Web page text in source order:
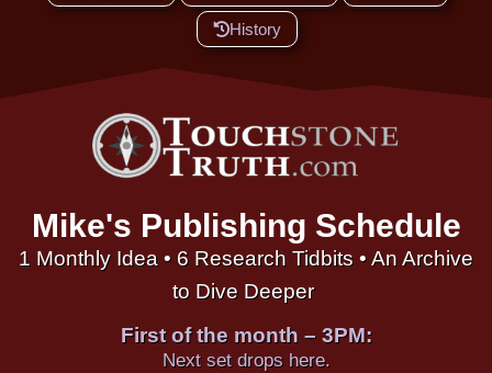
History
Mike's Publishing Schedule
1 Monthly Idea • 6 Research Tidbits • An Archive
to Dive Deeper
First of the month – 3PM:
Next set drops here.